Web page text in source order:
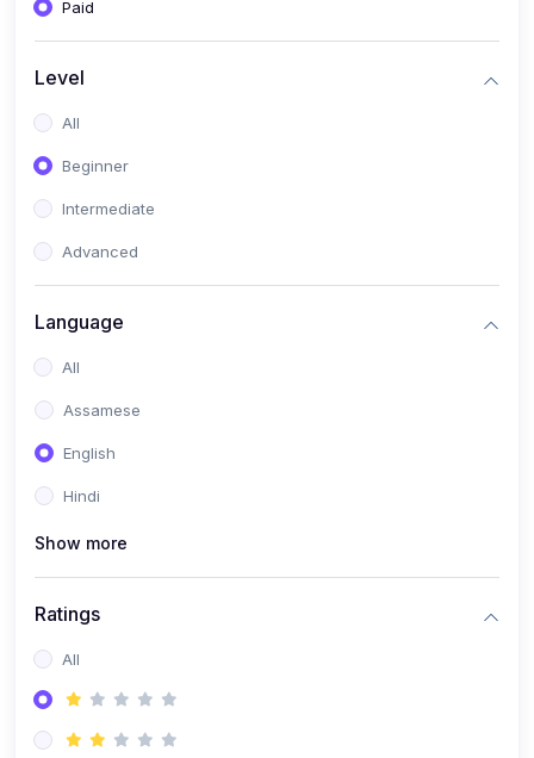
Paid
Level
All
Beginner
Intermediate
Advanced
Language
All
Assamese
English
Hindi
Show more
Ratings
All